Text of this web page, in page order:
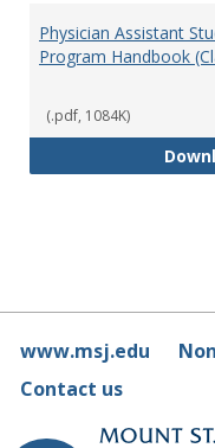
Physician Assistant
Program Handbook
(.pdf, 1084K)
www.msj.edu
Contact us